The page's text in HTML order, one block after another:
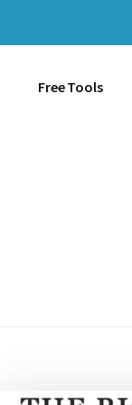
Free Tools